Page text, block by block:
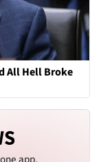
All Hell Broke